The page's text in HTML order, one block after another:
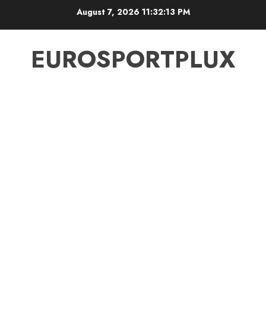
August 7, 2026 11:32:13 PM
EUROSPORTPLUX